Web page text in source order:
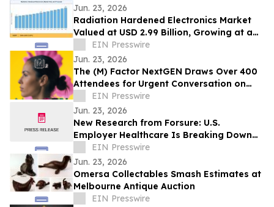
Jun. 23, 2026
Radiation Hardened Electronics Market
Valued at USD 2.99 Billion, Growing at a
CAGR of 4.05% during 2026–2035
EIN Presswire
Jun. 23, 2026
The (M) Factor NextGEN Draws Over 400
Attendees for Urgent Conversation on
Perimenopause Care, Policy and Systems
Change
EIN Presswire
Jun. 23, 2026
New Research from Forsure: U.S.
Employer Healthcare Is Breaking Down
and AGI Is What Comes Next.
EIN Presswire
Jun. 23, 2026
Omersa Collectables Smash Estimates at
Melbourne Antique Auction
EIN Presswire